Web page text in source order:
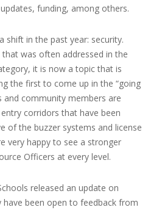
funding, among others.
shift in the past year: security.
was often addressed in the
it is now a topic that is
the first to come up in the “going
and community members are
corridors that have been
of the buzzer systems and license
very happy to see a stronger
Officers at every level.
released an update on
have been open to feedback from